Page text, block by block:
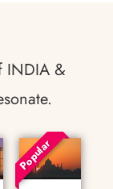
INDIA &
Popular